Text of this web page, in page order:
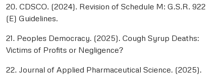
20. CDSCO. (2024). Revision of Schedule M: G.S.R. 922
(E) Guidelines.
21. Peoples Democracy. (2025). Cough Syrup Deaths:
Victims of Profits or Negligence?
22. Journal of Applied Pharmaceutical Science. (2025).